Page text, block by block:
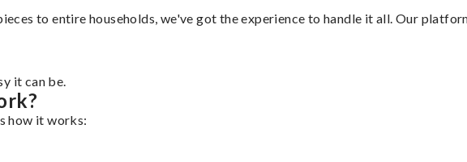
to entire households, we've got the experience to handle it all. Our
it can be.
how it works: